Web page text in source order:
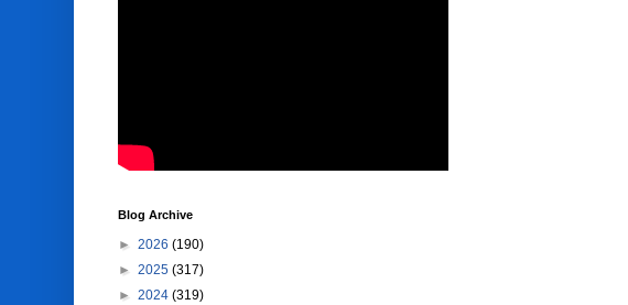
Blog Archive
► 2026 (190)
► 2025 (317)
► 2024 (319)